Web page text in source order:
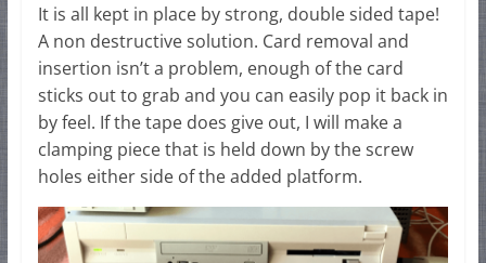
It is all kept in place by strong, double sided tape!
A non destructive solution. Card removal and
insertion isn’t a problem, enough of the card
sticks out to grab and you can easily pop it back in
by feel. If the tape does give out, I will make a
clamping piece that is held down by the screw
holes either side of the added platform.